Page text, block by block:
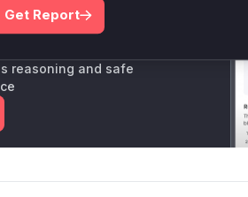
for this CVE
reasoning and safe
Get Report